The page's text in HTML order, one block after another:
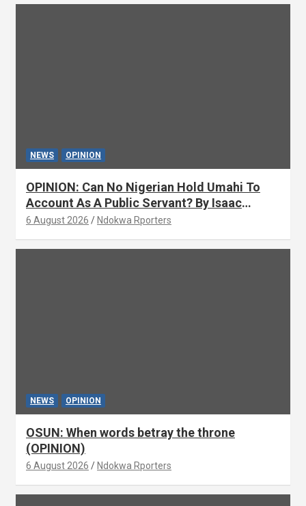
NEWS OPINION
OPINION: Can No Nigerian Hold Umahi To
Account As A Public Servant? By Isaac
Asabor
6 August 2026 Ndokwa Rporters
NEWS OPINION
OSUN: When words betray the throne
(OPINION)
6 August 2026 Ndokwa Rporters